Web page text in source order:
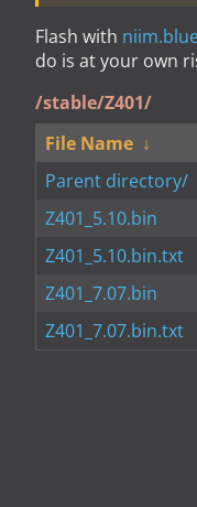
Flash with
do is at your own
/stable/Z401/
File Name ↓
Parent directory/
Z401_5.10.bin
Z401_5.10.bin.txt
Z401_7.07.bin
Z401_7.07.bin.txt